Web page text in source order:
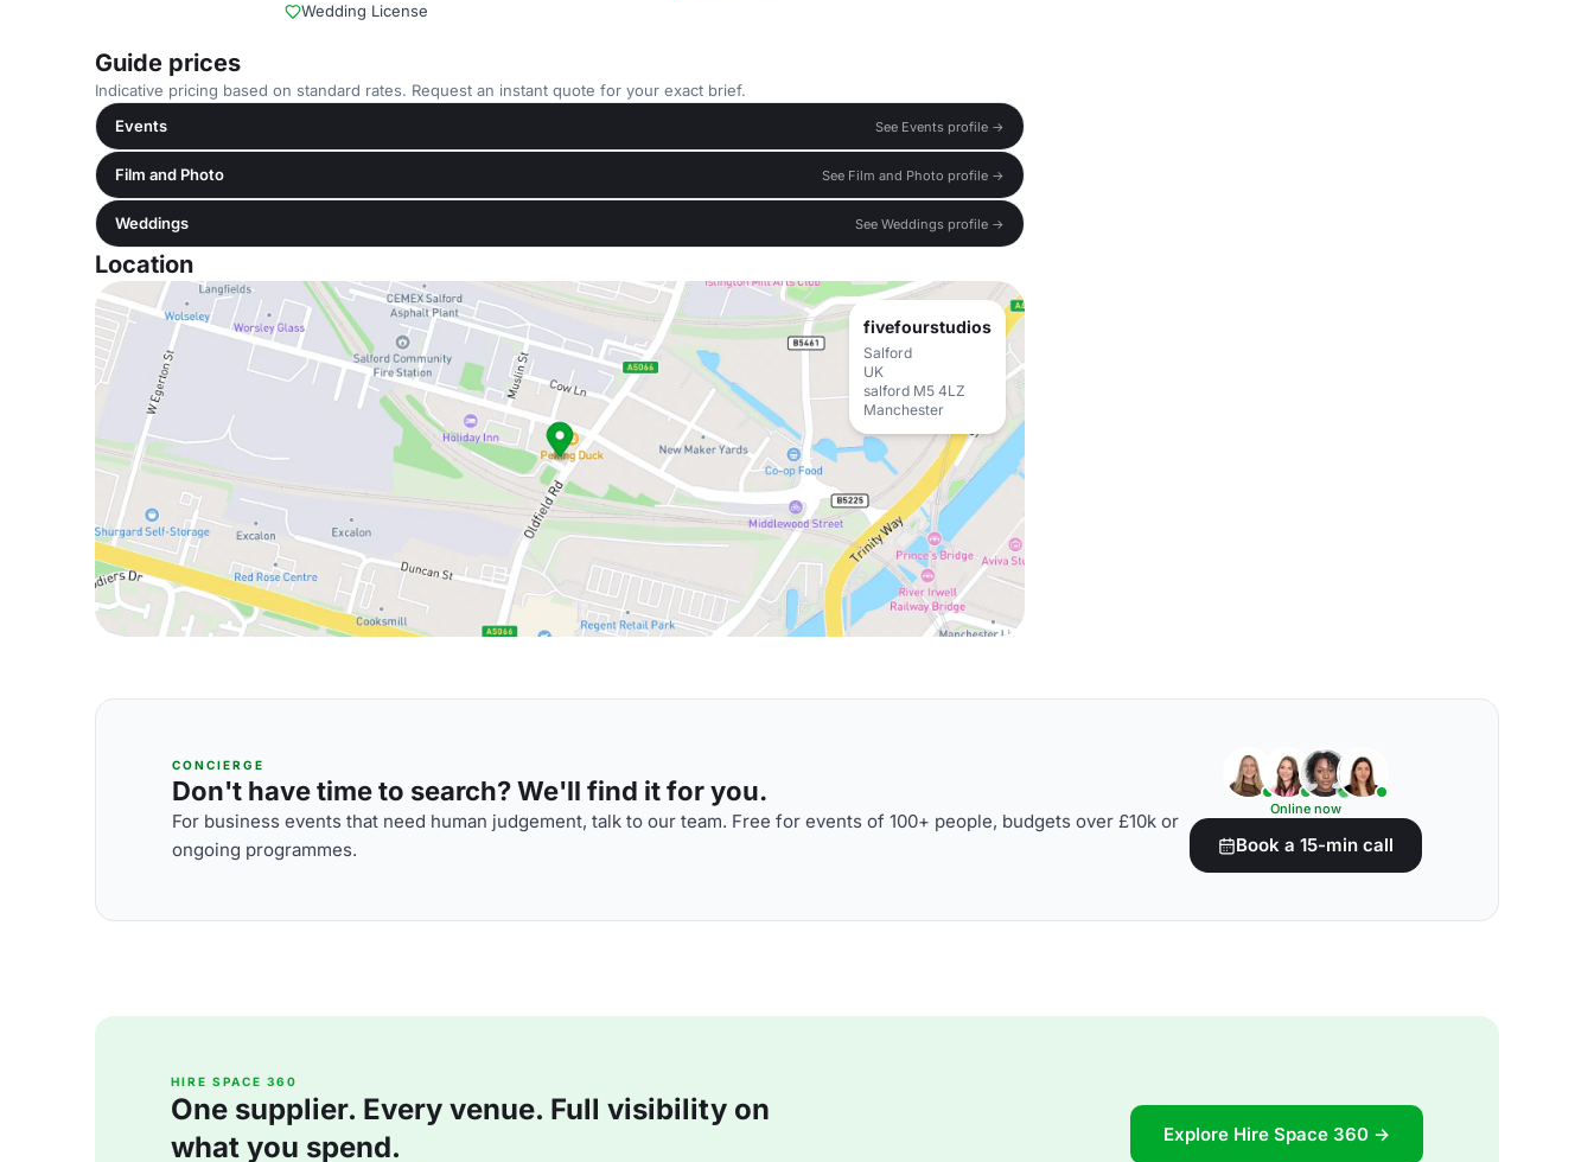
Wedding License
Guide prices
Indicative pricing based on standard rates. Request an instant quote for your exact brief.
Events
See Events profile →
Film and Photo See Film and Photo profile →
Weddings See Weddings profile →
Location
fivefourstudios
Salford
UK
salford M5 4LZ
Manchester
CONCIERGE
Don't have time to search? We'll find it for you.
For business events that need human judgement, talk to our team. Free for events of 100+ people, budgets over £10k or
ongoing programmes.
Online now
Book a 15-min call
HIRE SPACE 360
One supplier. Every venue. Full visibility on
what you spend.
Explore Hire Space 360 →